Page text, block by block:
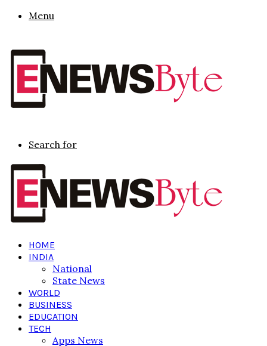
Menu
Search for
HOME
INDIA
National
State News
WORLD
BUSINESS
EDUCATION
TECH
Apps News